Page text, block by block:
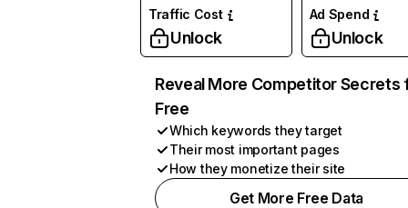
Traffic Cost
Unlock
Ad Spend
Unlock
Reveal More Competitor Secrets
Free
Which keywords they target
Their most important pages
How they monetize their site
Get More Free Data